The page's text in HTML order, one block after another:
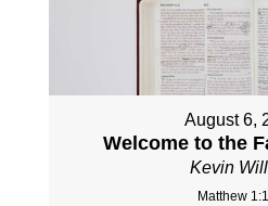
August 6,
Welcome to the
Kevin
Matthew